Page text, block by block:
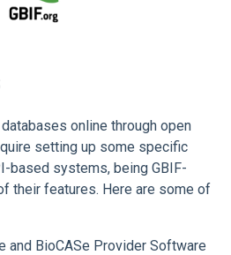
online through open
setting up some specific
based systems, being GBIF-
their features. Here are some of
and BioCASe Provider Software